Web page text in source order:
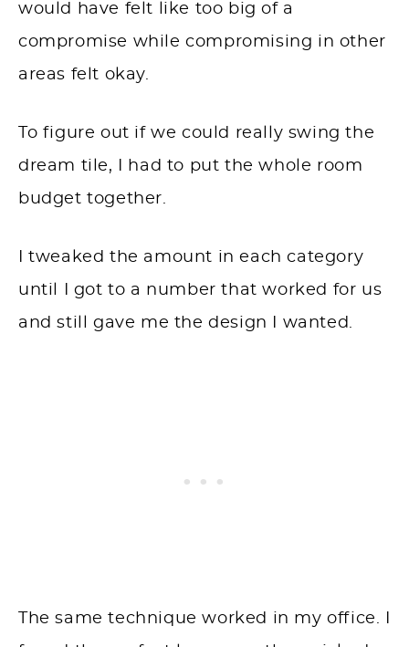
would have felt like too big of a
compromise while compromising in other
areas felt okay.
To figure out if we could really swing the
dream tile, I had to put the whole room
budget together.
I tweaked the amount in each category
until I got to a number that worked for us
and still gave me the design I wanted.
The same technique worked in my office. I